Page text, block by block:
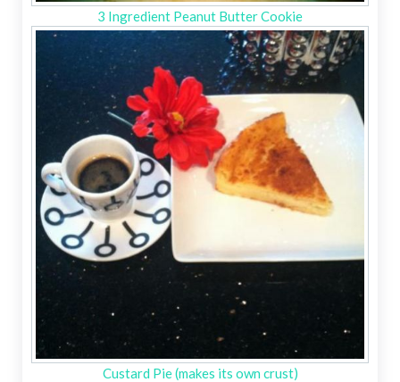
3 Ingredient Peanut Butter Cookie
Custard Pie (makes its own crust)